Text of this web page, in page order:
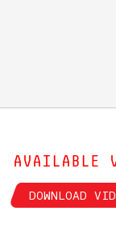
AVAILABLE
DOWNLOAD